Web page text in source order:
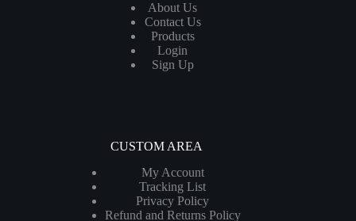
About Us
Contact Us
Products
Login
Sign Up
CUSTOM AREA
My Account
Tracking List
Privacy Policy
Refund and Returns Policy